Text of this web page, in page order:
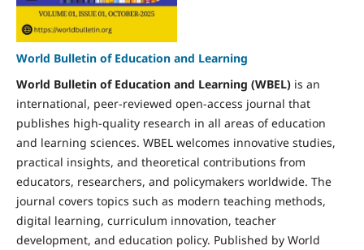
World Bulletin of Education and Learning
World Bulletin of Education and Learning (WBEL) is an
international, peer-reviewed open-access journal that
publishes high-quality research in all areas of education
and learning sciences. WBEL welcomes innovative studies,
practical insights, and theoretical contributions from
educators, researchers, and policymakers worldwide. The
journal covers topics such as modern teaching methods,
digital learning, curriculum innovation, teacher
development, and education policy. Published by World